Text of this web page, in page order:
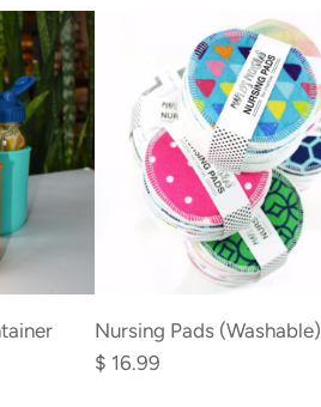
Nursing
Pads
Nursing Pads (Washable)
$ 16.99